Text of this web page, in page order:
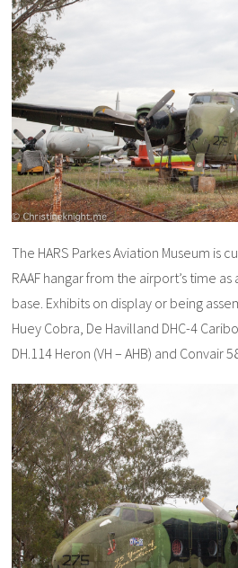
The HARS Parkes Aviation Museum is
RAAF hangar from the airport’s time
base. Exhibits on display or being
Huey Cobra, De Havilland DHC-4
DH.114 Heron (VH – AHB) and Convair